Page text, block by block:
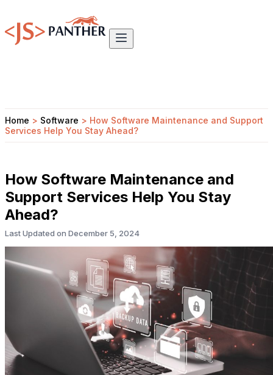
Home > Software > How Software Maintenance and Support
Services Help You Stay Ahead?
How Software Maintenance and
Support Services Help You Stay
Ahead?
Last Updated on December 5, 2024